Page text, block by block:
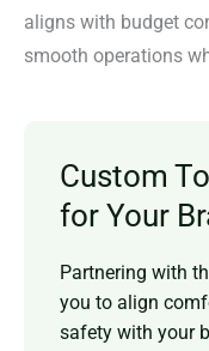
aligns with budget
smooth operations
Custom
for Your
Partnering with
you to align
safety with your